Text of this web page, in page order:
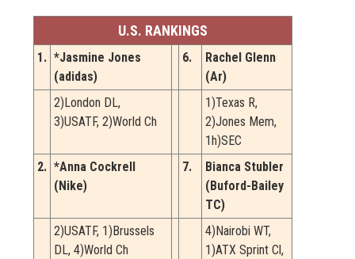
U.S. RANKINGS
1. *Jasmine Jones
(adidas)
6.
Rachel Glenn
(Ar)
2)London DL,
3)USATF, 2)World Ch
1)Texas R,
2)Jones Mem,
1h)SEC
2. *Anna Cockrell
(Nike)
7.
Bianca Stubler
(Buford-Bailey
TC)
2)USATF, 1)Brussels
DL, 4)World Ch
4)Nairobi WT,
1)ATX Sprint Cl,